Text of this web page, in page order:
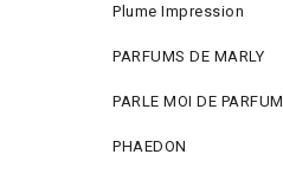
Plume Impression
PARFUMS DE MARLY
PARLE MOI DE PARFUM
PHAEDON